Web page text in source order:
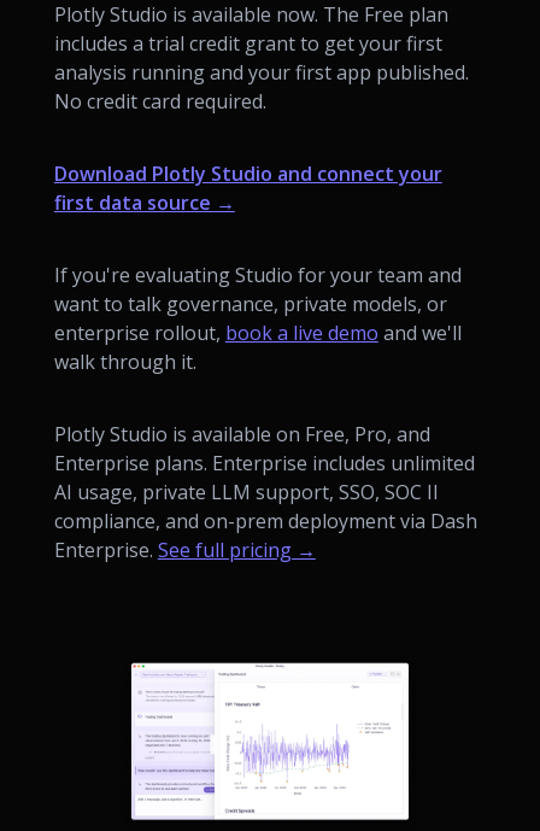
Plotly Studio is available now. The Free plan
includes a trial credit grant to get your first
analysis running and your first app published.
No credit card required.
Download Plotly Studio and connect your
first data source →
If you're evaluating Studio for your team and
want to talk governance, private models, or
enterprise rollout, book a live demo and we'll
walk through it.
Plotly Studio is available on Free, Pro, and
Enterprise plans. Enterprise includes unlimited
AI usage, private LLM support, SSO, SOC II
compliance, and on-prem deployment via Dash
Enterprise. See full pricing →